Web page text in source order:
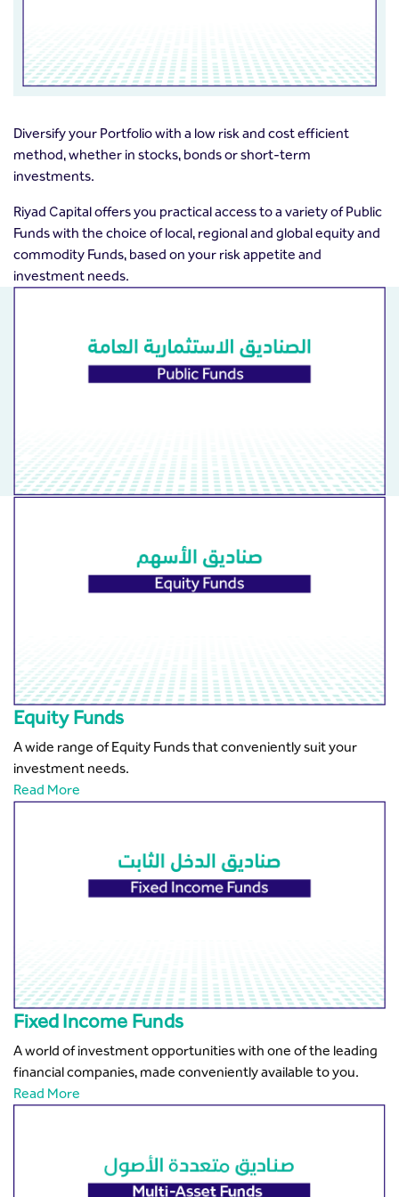
Diversify your Portfolio with a low risk and cost efficient
method, whether in stocks, bonds or short-term
investments.
Riyad Capital offers you practical access to a variety of Public
Funds with the choice of local, regional and global equity and
commodity Funds, based on your risk appetite and
investment needs.
Equity Funds
A wide range of Equity Funds that conveniently suit your
investment needs.
Read More
Fixed Income Funds
A world of investment opportunities with one of the leading
financial companies, made conveniently available to you.
Read More